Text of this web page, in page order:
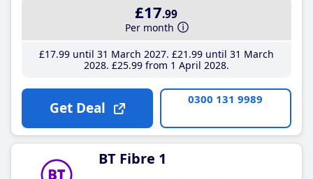
£17.99
Per month
£17.99until 31 March 2027 £21 .99until 31 March
2028 £25.99from 1 April 2028
Get Deal 0300 131 9989
BT Fibre 1